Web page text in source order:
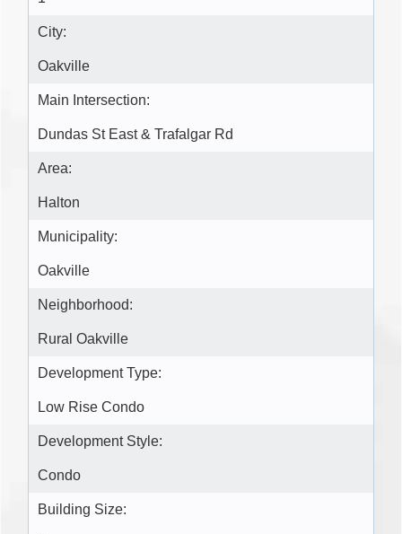
City:
Oakville
Main Intersection:
Dundas St East & Trafalgar Rd
Area:
Halton
Municipality:
Oakville
Neighborhood:
Rural Oakville
Development Type:
Low Rise Condo
Development Style:
Condo
Building Size: